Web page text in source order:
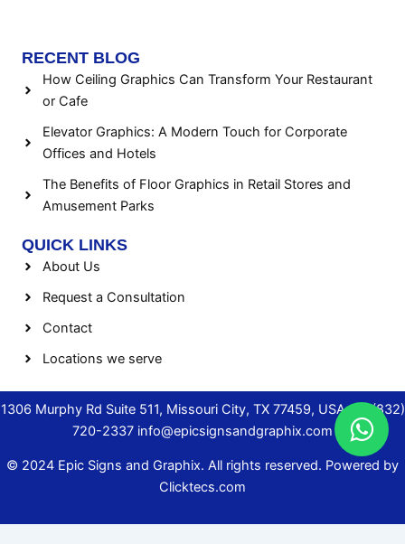
RECENT BLOG
How Ceiling Graphics Can Transform Your Restaurant
or Cafe
Elevator Graphics: A Modern Touch for Corporate
Offices and Hotels
The Benefits of Floor Graphics in Retail Stores and
Amusement Parks
QUICK LINKS
About Us
Request a Consultation
Contact
Locations we serve
1306 Murphy Rd Suite 511, Missouri City, TX 77459, USA. +1 (832)
720-2337 info@epicsignsandgraphix.com
© 2024 Epic Signs and Graphix. All rights reserved. Powered by
Clicktecs.com